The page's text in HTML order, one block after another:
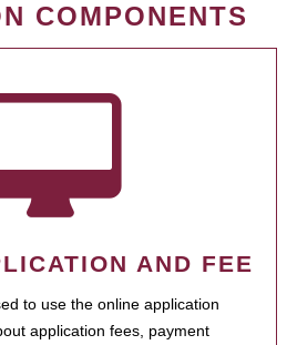
COMPONENTS
AND FEE
to use the online application
application fees, payment